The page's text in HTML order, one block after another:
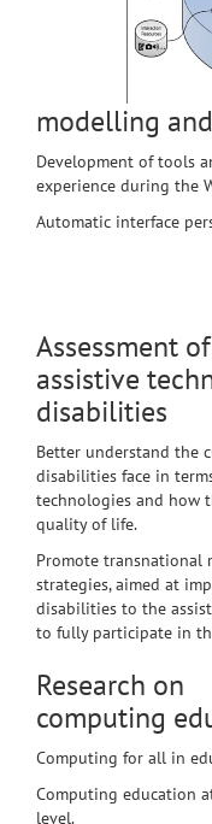
modelling
Development of tools
experience during the
Automatic interface
Assessment
assistive
disabilities
Better understand the
disabilities face in
technologies and how
quality of life.
Promote transnational
strategies, aimed at
disabilities to the
to fully participate in
Research on
computing
Computing for all in
Computing education
level.